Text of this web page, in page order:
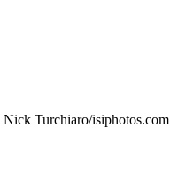
Nick Turchiaro/isiphotos.com